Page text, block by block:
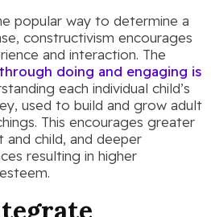
popular way to determine a
constructivism encourages
and interaction. The
doing and engaging is
each individual child’s
used to build and grow adult
This encourages greater
child, and deeper
resulting in higher